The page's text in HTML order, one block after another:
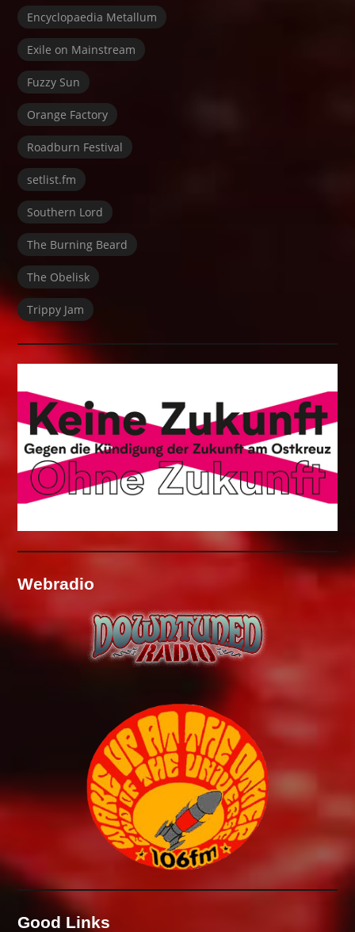
Encyclopaedia Metallum
Exile on Mainstream
Fuzzy Sun
Orange Factory
Roadburn Festival
setlist.fm
Southern Lord
The Burning Beard
The Obelisk
Trippy Jam
Webradio
Good Links